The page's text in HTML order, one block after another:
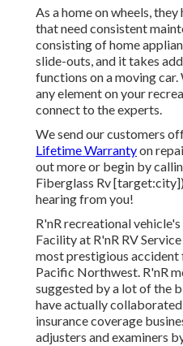
As a home on wheels,
that need consistent
consisting of home
slide-outs, and it takes
functions on a moving
any element on your
connect to the experts.
We send our customers
Lifetime Warrantyon
out more or begin by
Fiberglass Rv
hearing from you!
R'nR recreational
Facility at R'nR RV
most prestigious
Pacific Northwest. R'nR
suggested by a lot of the
have actually
insurance coverage
adjusters and examiners